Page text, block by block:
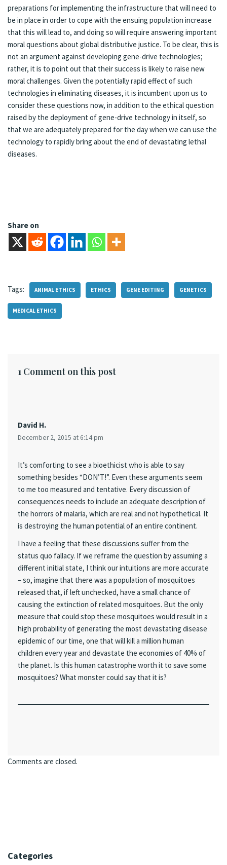
preparations for implementing the infrastructure that will need to
be in place in order to cope with the ensuing population increase
that this will lead to, and doing so will require answering important
moral questions about global distributive justice. To be clear, this is
not an argument against developing gene-drive technologies;
rather, it is to point out that their success is likely to raise new
moral challenges. Given the potentially rapid effect of such
technologies in eliminating diseases, it is incumbent upon us to
consider these questions now, in addition to the ethical question
raised by the deployment of gene-drive technology in itself, so
that we are adequately prepared for the day when we can use the
technology to rapidly bring about the end of devastating lethal
diseases.
Share on
Tags: ANIMAL ETHICS ETHICS GENE EDITING GENETICS
MEDICAL ETHICS
1 Comment on this post
David H.
December 2, 2015 at 6:14 pm
It’s comforting to see a bioethicist who is able to say
something besides “DON’T!”. Even these arguments seem
to me too measured and tentative. Every discussion of
consequences needs to include an adequate description of
the horrors of malaria, which are real and not hypothetical. It
is destroying the human potential of an entire continent.
I have a feeling that these discussions suffer from the
status quo fallacy. If we reframe the question by assuming a
different initial state, I think our intuitions are more accurate
– so, imagine that there was a population of mosquitoes
released that, if left unchecked, have a small chance of
causing the extinction of related mosquitoes. But the only
measure that could stop these mosquitoes would result in a
high probability of generating the most devastating disease
epidemic of our time, one that will kill a million human
children every year and devastate the economies of 40% of
the planet. Is this human catastrophe worth it to save some
mosquitoes? What monster could say that it is?
Comments are closed.
Categories